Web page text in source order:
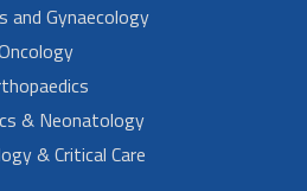
and Gynaecology
& Neonatology
& Critical Care